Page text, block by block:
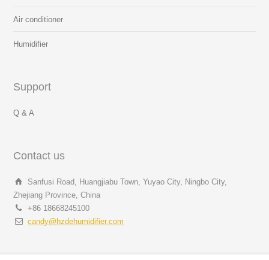
Air conditioner
Humidifier
Support
Q & A
Contact us
Sanfusi Road, Huangjiabu Town, Yuyao City, Ningbo City,
Zhejiang Province, China
+86 18668245100
candy@hzdehumidifier.com